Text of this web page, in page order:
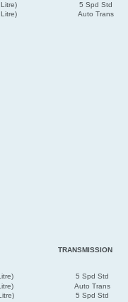
5 Spd Std
Auto Trans
TRANSMISSION
5 Spd Std
Auto Trans
5 Spd Std